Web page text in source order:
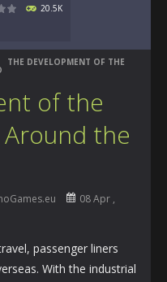
20.5K
THE DEVELOPMENT OF THE
of the
the
08 Apr ,
passenger liners
With the industrial